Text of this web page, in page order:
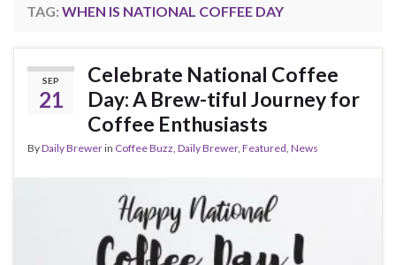
TAG: WHEN IS NATIONAL COFFEE DAY
SEP
21
Celebrate National Coffee
Day: A Brew-tiful Journey for
Coffee Enthusiasts
ByDaily Brewerin Coffee Buzz Daily Brewer, Featured News